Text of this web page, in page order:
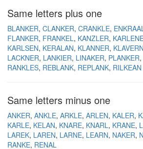
Same letters plus one
BLANKER CLANKER CRANKLE
FLANKER FRANKEL KANZLER
KARLSEN KERALAN KLANNER KLAVERN
LACKNER LANKIER LINAKER PLANKER
RANKLES REBLANK REPLANK RILKEAN
Same letters minus one
ANKER ANKLE ARKLE ARLEN KALER
KARLE KELAN KNARE KNARL KRANE
LAREK LAREN LARNE LEARN NAKER
RANKE RENAL